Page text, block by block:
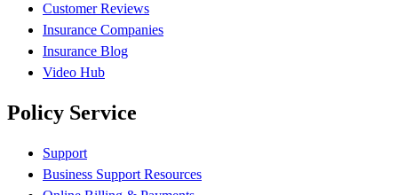
Customer Reviews
Insurance Companies
Insurance Blog
Video Hub
Policy Service
Support
Business Support Resources